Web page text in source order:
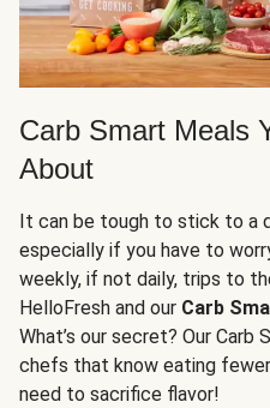
Carb Smart Meals
About
It can be tough to stick to a
especially if you have to
weekly, if not daily, trips to
HelloFresh and our Carb
What’s our secret? Our
chefs that know eating fewer
need to sacrifice flavor!